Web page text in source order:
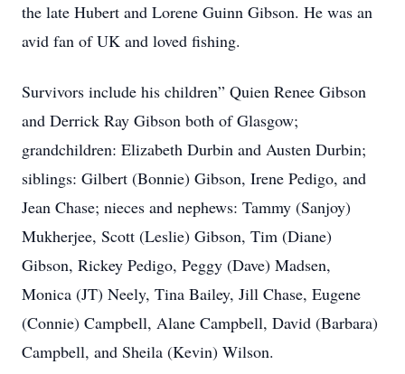
the late Hubert and Lorene Guinn Gibson. He was an
avid fan of UK and loved fishing.
Survivors include his children” Quien Renee Gibson
and Derrick Ray Gibson both of Glasgow;
grandchildren: Elizabeth Durbin and Austen Durbin;
siblings: Gilbert (Bonnie) Gibson, Irene Pedigo, and
Jean Chase; nieces and nephews: Tammy (Sanjoy)
Mukherjee, Scott (Leslie) Gibson, Tim (Diane)
Gibson, Rickey Pedigo, Peggy (Dave) Madsen,
Monica (JT) Neely, Tina Bailey, Jill Chase, Eugene
(Connie) Campbell, Alane Campbell, David (Barbara)
Campbell, and Sheila (Kevin) Wilson.